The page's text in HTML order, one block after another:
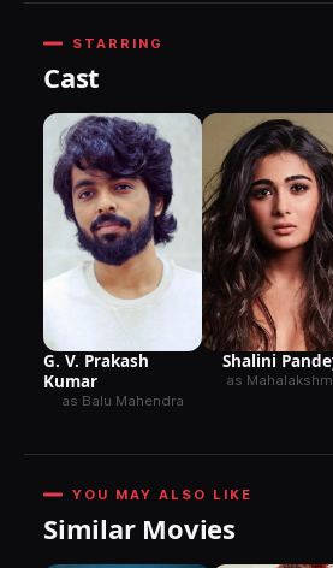
STARRING
Cast
G. V. Prakash
Kumar
as Balu Mahendra
Shalini
as
YOU MAY ALSO LIKE
Similar Movies